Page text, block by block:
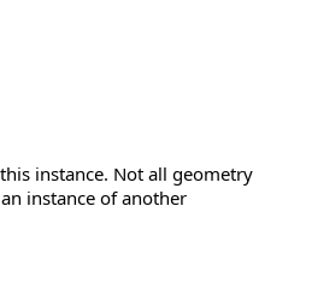
instance. Not all geometry
instance of another